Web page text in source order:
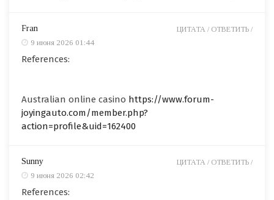
Fran
9 июня 2026 01:44
References:
Australian online casino https://www.forum-
joyingauto.com/member.php?
action=profile&uid=162400
ЦИТАТА / ОТВЕТИТЬ /
Sunny
9 июня 2026 02:42
References:
ЦИТАТА / ОТВЕТИТЬ /